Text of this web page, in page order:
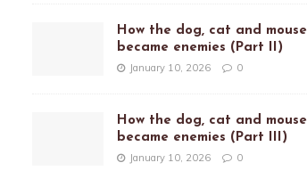
How the dog, cat and mouse
became enemies (Part II)
January 10, 2026 0
How the dog, cat and mouse
became enemies (Part III)
January 10, 2026 0